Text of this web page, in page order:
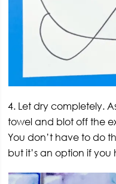
4. Let dry completely.
towel and blot off the
You don’t have to do
but it’s an option if